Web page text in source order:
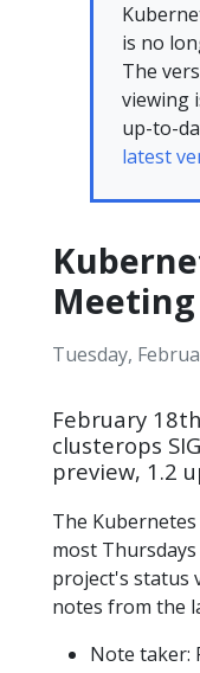
is no
The
viewing
up-to-
latest
Meeting
Tuesday,
February
clusterops
preview, 1.2
The
most
project's status
notes from the
Note taker: